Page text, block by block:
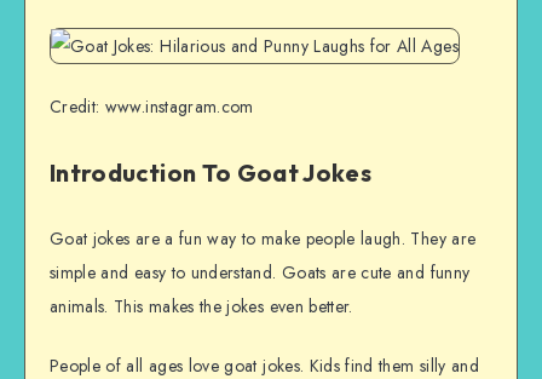
Credit: www.instagram.com
Introduction To Goat Jokes
Goat jokes are a fun way to make people laugh. They are
simple and easy to understand. Goats are cute and funny
animals. This makes the jokes even better.
People of all ages love goat jokes. Kids find them silly and